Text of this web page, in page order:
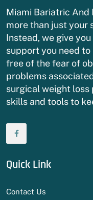
Miami Bariatric And
more than just your
Instead, we give
support you need
free of the fear of
problems
surgical weight loss
skills and tools to
Quick Link
Contact Us